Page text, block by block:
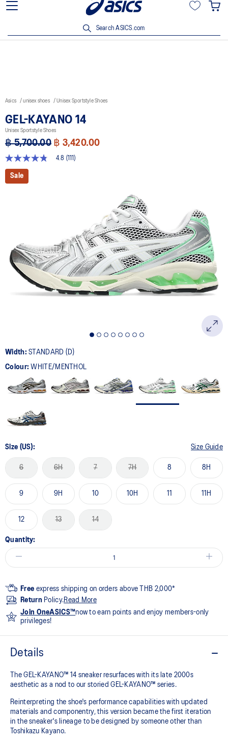
Join OneASICS™ now to earn points and enjoy members-only
Search ASICS.com
Asics unisex shoes Unisex Sportstyle Shoes
GEL-KAYANO 14
Unisex Sportstyle Shoes
฿ 5,700.00 ฿ 3,420.00
4.8
out
of
Reviews.
Same
page
link.
4.8 (111)
Sale
Width:STANDARD (D)
Colour:WHITE/MENTHOL
Size (US): Size Guide
6 6H 7 7H 8 8H
9 9H 10 10H 11 11H
12 13 14
Quantity:
Free express shipping on orders above THB 2,000*
Return Policy.Read More
Join OneASICS™now to earn points and enjoy members-only
privileges!
Details
The GEL-KAYANO™ 14 sneaker resurfaces with its late 2000s
aesthetic as a nod to our storied GEL-KAYANO™ series.
Reinterpreting the shoe's performance capabilities with updated
materials and componentry, this version became the first iteration
in the sneaker's lineage to be designed by someone other than
Toshikazu Kayano.